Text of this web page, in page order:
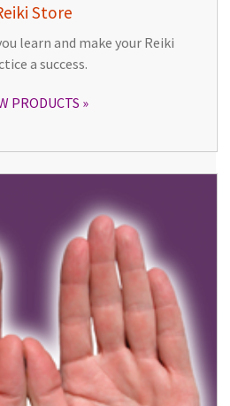
Store
learn and make your Reiki
a success.
PRODUCTS